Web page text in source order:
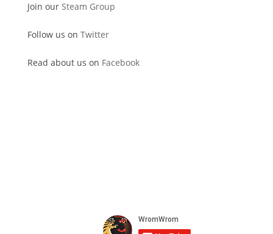
Join our Steam Group
Follow us on Twitter
Read about us on Facebook